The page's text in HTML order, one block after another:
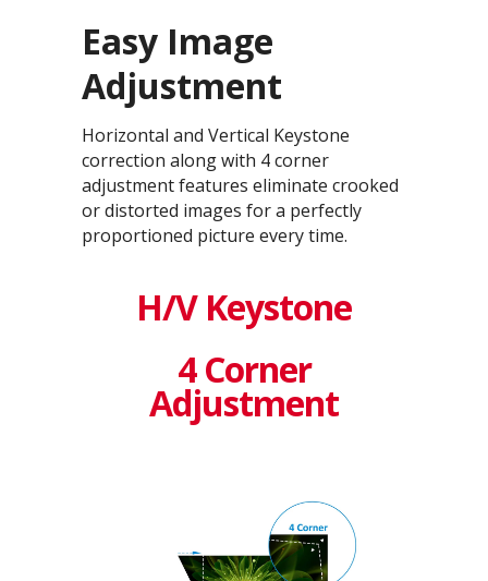
Easy Image
Adjustment
Horizontal and Vertical Keystone
correction along with 4 corner
adjustment features eliminate crooked
or distorted images for a perfectly
proportioned picture every time.
H/V Keystone
4 Corner
Adjustment